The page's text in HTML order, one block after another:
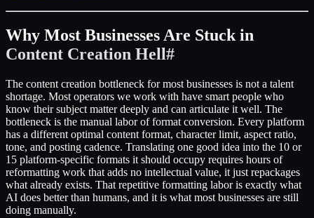
Why Most Businesses Are Stuck in
Content Creation Hell#
The content creation bottleneck for most businesses is not a talent
shortage. Most operators we work with have smart people who
know their subject matter deeply and can articulate it well. The
bottleneck is the manual labor of format conversion. Every platform
has a different optimal content format, character limit, aspect ratio,
tone, and posting cadence. Translating one good idea into the 10 or
15 platform-specific formats it should occupy requires hours of
reformatting work that adds no intellectual value, it just repackages
what already exists. That repetitive formatting labor is exactly what
AI does better than humans, and it is what most businesses are still
doing manually.